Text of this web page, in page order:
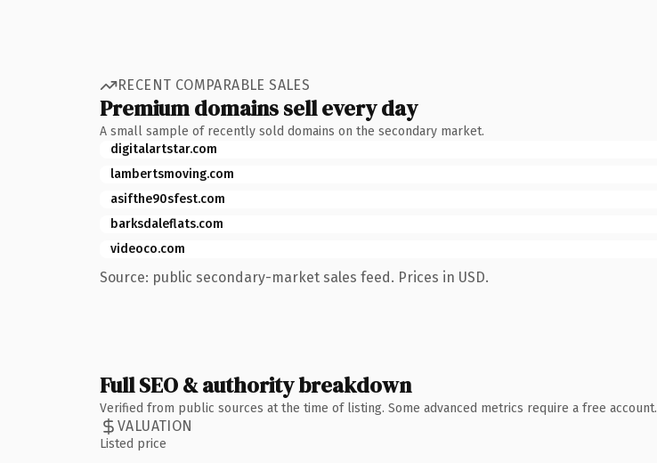
RECENT COMPARABLE SALES
Premium domains sell every day
A small sample of recently sold domains on the secondary market.
digitalartstar.com
lambertsmoving.com
asifthe90sfest.com
barksdaleflats.com
videoco.com
Source: public secondary-market sales feed. Prices in USD.
Full SEO & authority breakdown
Verified from public sources at the time of listing. Some advanced metrics require a free account.
VALUATION
Listed price